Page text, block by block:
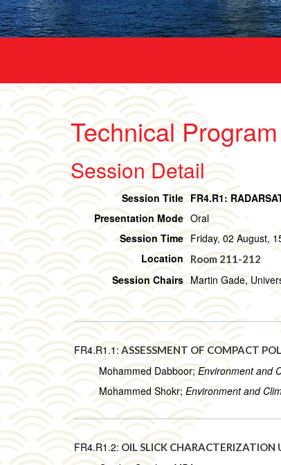
Technical Program
Session Detail
Session Title FR4.R1:
Presentation Mode Oral
Session Time Friday, 02 August,
Location
Room 211-212
Session Chairs Martin Gade,
FR4.R1.1:ASSESSMENT OF COMPACT
Mohammed Dabboor;Environment and
Mohammed Shokr;Environment and
FR4.R1.2:OIL SLICK